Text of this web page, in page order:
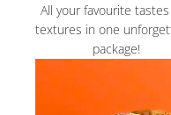
All your favourite
textures in one
package!